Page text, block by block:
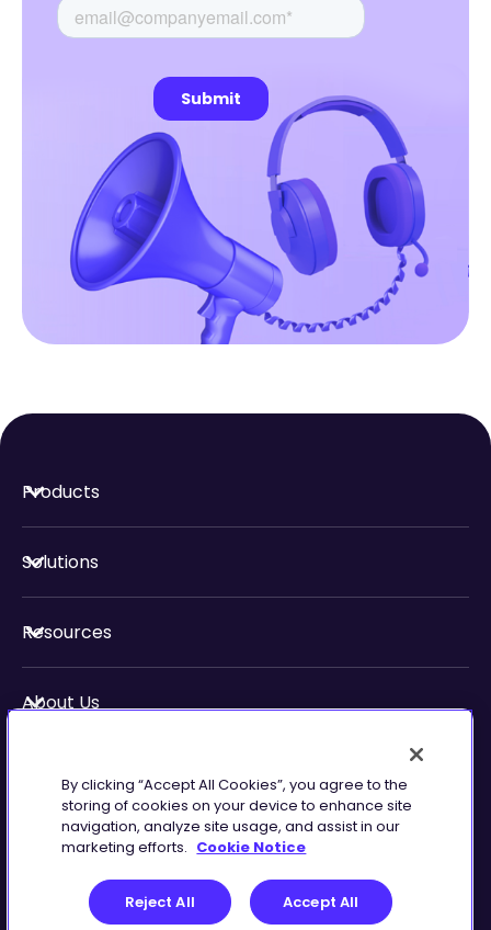
Products
Solutions
Resources
About Us
Preferences
Terms of
Service
By clicking “Accept All Cookies”, you agree to the
storing of cookies on your device to enhance site
navigation, analyze site usage, and assist in our
marketing efforts. Cookie Notice
Reject All Accept All